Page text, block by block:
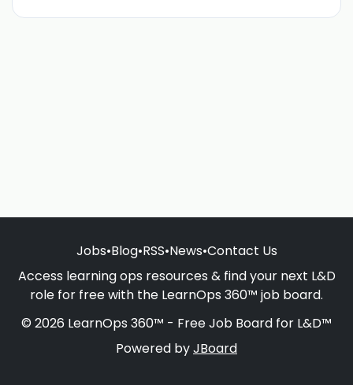
Jobs•Blog•RSS•News•Contact Us
Access learning ops resources & find your next L&D
role for free with the LearnOps 360™ job board.
© 2026 LearnOps 360™ - Free Job Board for L&D™
Powered byJBoard